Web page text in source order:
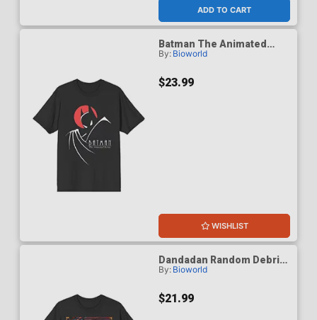
ADD TO CART
Batman The Animated
Series 1992 Red Moon T-
By: Bioworld
$23.99
WISHLIST
Dandadan Random Debris
Black Crew Neck T-Shirt
By: Bioworld
$21.99